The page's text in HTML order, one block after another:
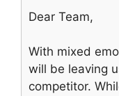
Dear Team,
With mixed
will be leaving
competitor.